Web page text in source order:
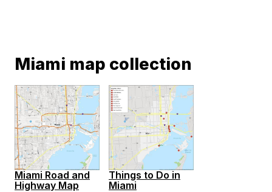
Miami map collection
Miami Road and
Highway Map
Things to Do in
Miami